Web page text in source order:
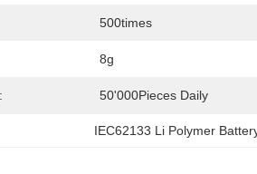
500times
8g
50'000Pieces Daily
IEC62133 Li Polymer